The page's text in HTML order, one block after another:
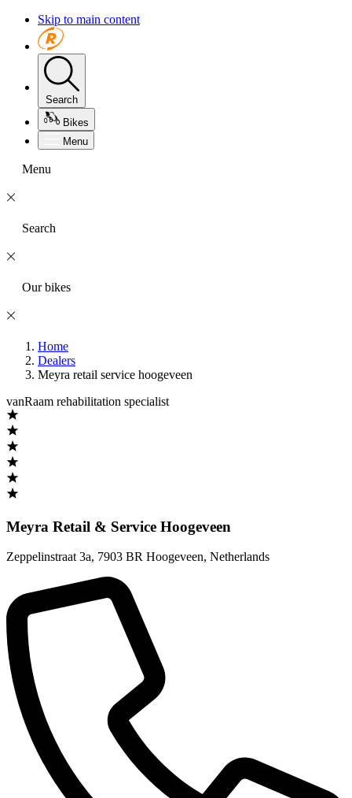
Skip to main content
Search
Bikes
Menu
Menu
Search
Our bikes
Home
Dealers
Meyra retail service hoogeveen
vanRaam rehabilitation specialist
Meyra Retail & Service Hoogeveen
Zeppelinstraat 3a, 7903 BR Hoogeveen, Netherlands